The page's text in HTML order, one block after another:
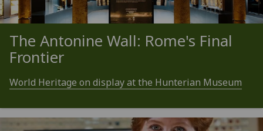
The Antonine Wall: Rome's Final
Frontier
World Heritage on display at the Hunterian Museum